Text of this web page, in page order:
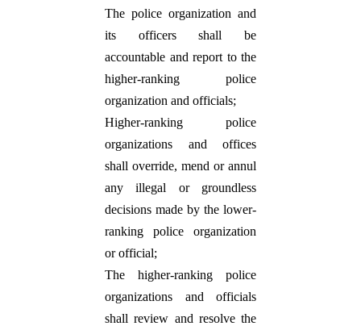
The police organization and
its officers shall be
accountable and report to the
higher-ranking police
organization and officials;
Higher-ranking police
organizations and offices
shall override, mend or annul
any illegal or groundless
decisions made by the lower-
ranking police organization
or official;
The higher-ranking police
organizations and officials
shall review and resolve the